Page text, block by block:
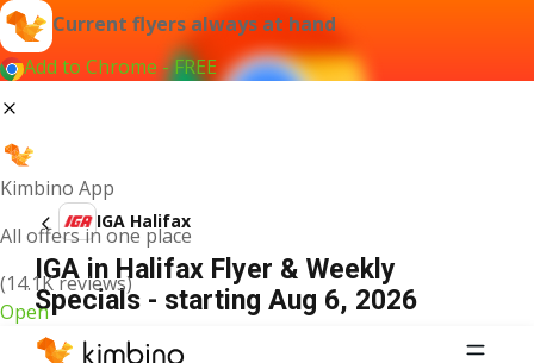
Current flyers always at hand
Add to Chrome - FREE
Kimbino App
All offers in one place
(14.1K reviews)
Open
IGA Halifax
IGA in Halifax Flyer & Weekly
Specials - starting Aug 6, 2026